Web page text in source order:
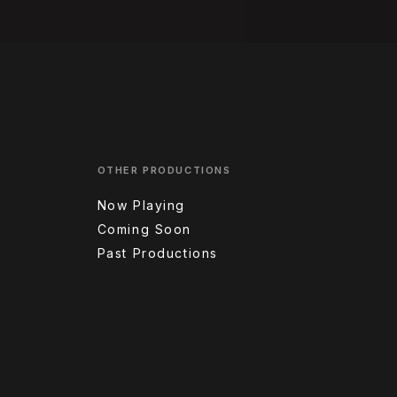
OTHER PRODUCTIONS
Now Playing
Coming Soon
Past Productions